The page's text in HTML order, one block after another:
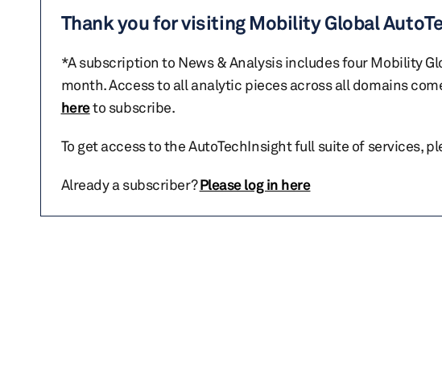
Thank you for visiting Mobility Global
*A subscription to News & Analysis includes four Mobility
month. Access to all analytic pieces across all domains
hereto subscribe.
To get access to the AutoTechInsight full suite of services,
Already a subscriber?Please log in here